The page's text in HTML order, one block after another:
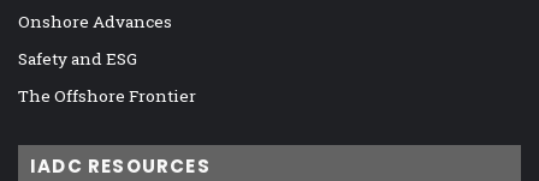
Onshore Advances
Safety and ESG
The Offshore Frontier
IADC RESOURCES